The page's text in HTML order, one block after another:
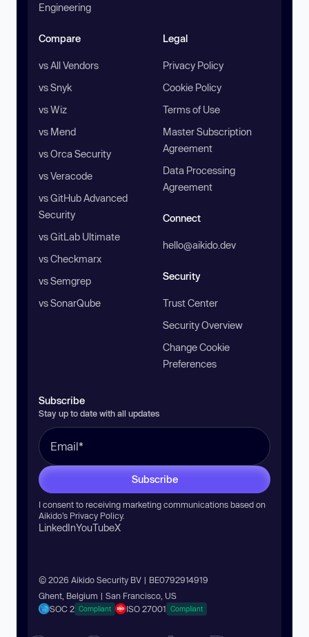
Engineering
Compare
vs All Vendors
vs Snyk
vs Wiz
vs Mend
vs Orca Security
vs Veracode
vs GitHub Advanced
Security
vs GitLab Ultimate
vs Checkmarx
vs Semgrep
vs SonarQube
Legal
Privacy Policy
Cookie Policy
Terms of Use
Master Subscription
Agreement
Data Processing
Agreement
Connect
hello@aikido.dev
Security
Trust Center
Security Overview
Change Cookie
Preferences
Subscribe
Stay up to date with all updates
Subscribe
I consent to receiving marketing communications based on
Aikido’s Privacy Policy.
LinkedInYouTubeX
© 2026 Aikido Security BV | BE0792914919
Ghent, Belgium | San Francisco, US
SOC 2 Compliant ISO 27001 Compliant